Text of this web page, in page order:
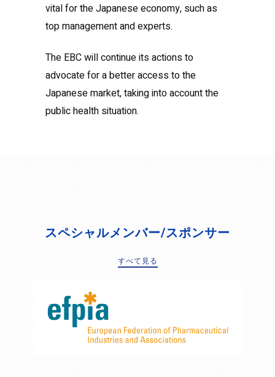
vital for the Japanese economy, such as
top management and experts.
The EBC will continue its actions to
advocate for a better access to the
Japanese market, taking into account the
public health situation.
スペシャルメンバー/スポンサー
すべて見る